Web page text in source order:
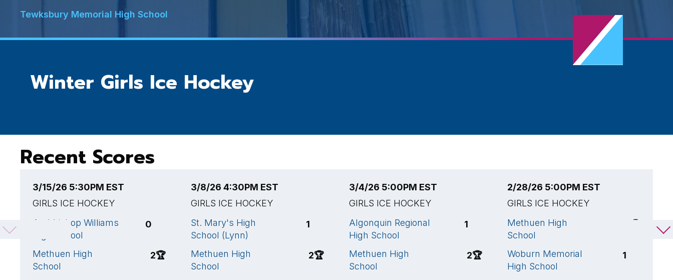
Tewksbury Memorial High School
Winter Girls Ice Hockey
Recent Scores
3/15/26 5:30PM EST
GIRLS ICE HOCKEY
Archbishop Williams
High School
0
Methuen High
School
2🏆
3/8/26 4:30PM EST
GIRLS ICE HOCKEY
St. Mary's High
School (Lynn)
1
Methuen High
School
2🏆
3/4/26 5:00PM EST
GIRLS ICE HOCKEY
Algonquin Regional
High School
1
Methuen High
School
2🏆
2/28/26 5:00PM EST
GIRLS ICE HOCKEY
Methuen High
School
Woburn Memorial
High School
1